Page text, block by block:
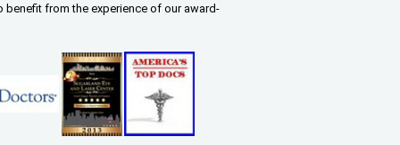
benefit from the experience of our award-